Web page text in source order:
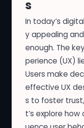
s
In today’s
y appealing
enough. The
perience (UX)
Users make
effective UX
s to foster
t’s explore